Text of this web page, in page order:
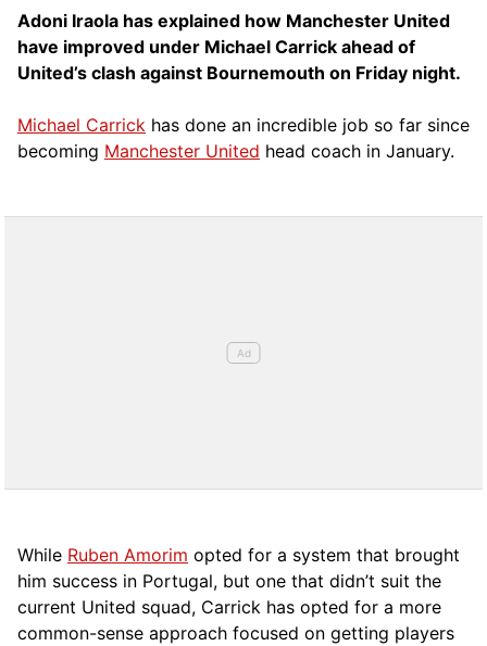
Adoni Iraola has explained how Manchester United
have improved under Michael Carrick ahead of
United’s clash against Bournemouth on Friday night.
Michael Carrick has done an incredible job so far since
becoming Manchester United head coach in January.
While Ruben Amorim opted for a system that brought
him success in Portugal, but one that didn’t suit the
current United squad, Carrick has opted for a more
common-sense approach focused on getting players